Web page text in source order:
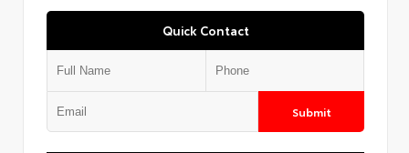
Quick Contact
Submit